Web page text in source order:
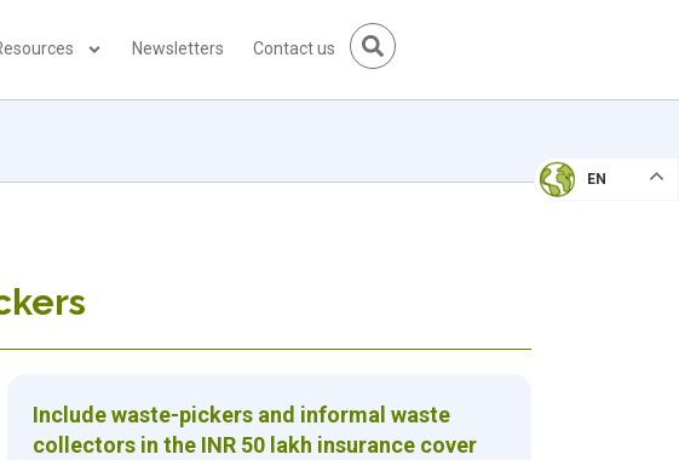
Newsletters Contact us
EN
Include waste-pickers and informal waste
collectors in the INR 50 lakh insurance cover